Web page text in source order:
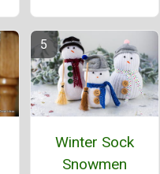
Winter Sock
Snowmen